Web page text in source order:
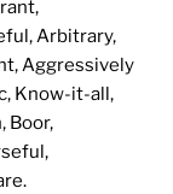
Arbitrary,
Aggressively
Know-it-all,
Boor,